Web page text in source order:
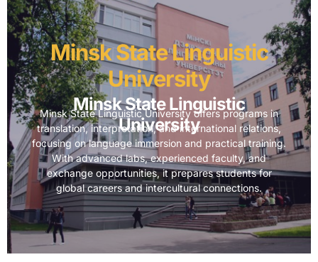
Minsk State Linguistic
University
Minsk State Linguistic
University
Minsk State Linguistic University offers programs in
translation, interpretation, and international relations,
focusing on language immersion and practical training.
With advanced labs, experienced faculty, and
exchange opportunities, it prepares students for
global careers and intercultural connections.